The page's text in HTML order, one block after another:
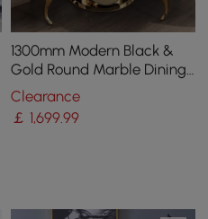
1300mm Modern Black &
Gold Round Marble Dining
Table with Stainless Steel
Pedestal
Clearance
￡ 1,699.99